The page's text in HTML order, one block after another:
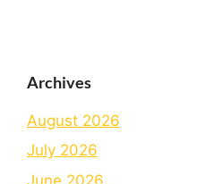
Archives
August 2026
July 2026
June 2026